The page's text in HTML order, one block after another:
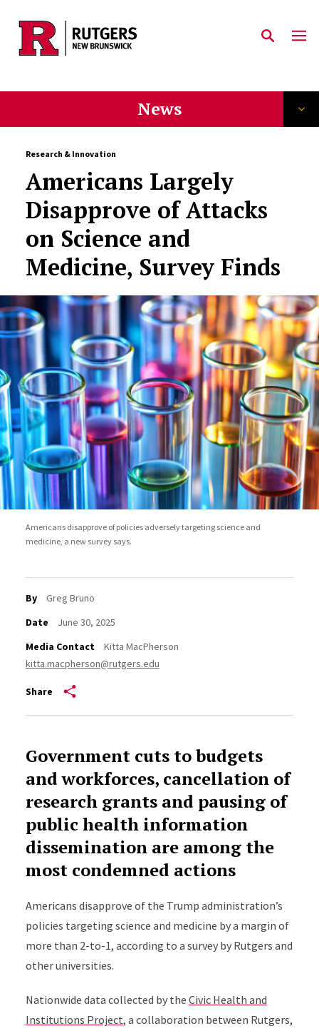
Skip to main content
News
Research & Innovation
Americans Largely
Disapprove of Attacks
on Science and
Medicine, Survey Finds
Americans disapprove of policies adversely targeting science and
medicine, a new survey says.
By
Greg Bruno
Date
June 30, 2025
Media Contact
Kitta MacPherson
kitta.macpherson@rutgers.edu
Share
Government cuts to budgets
and workforces, cancellation of
research grants and pausing of
public health information
dissemination are among the
most condemned actions
Americans disapprove of the Trump administration’s
policies targeting science and medicine by a margin of
more than 2-to-1, according to a survey by Rutgers and
other universities.
Nationwide data collected by the Civic Health and
Institutions Project, a collaboration between Rutgers,